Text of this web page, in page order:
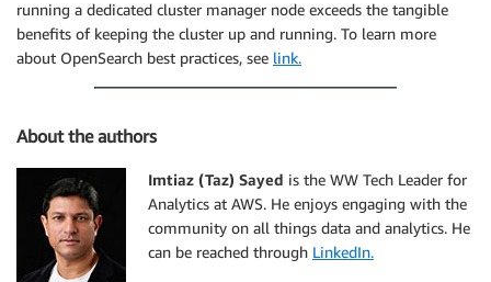
running a dedicated cluster manager node exceeds the tangible
benefits of keeping the cluster up and running. To learn more
about OpenSearch best practices, see link.
About the authors
Imtiaz (Taz) Sayed is the WW Tech Leader for
Analytics at AWS. He enjoys engaging with the
community on all things data and analytics. He
can be reached through LinkedIn.